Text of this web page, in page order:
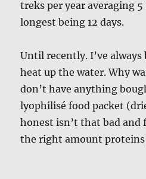
treks per year averaging 5
longest being 12 days.
Until recently. I’ve always
heat up the water. Why
don’t have anything
lyophilisé food packet
honest isn’t that bad and
the right amount